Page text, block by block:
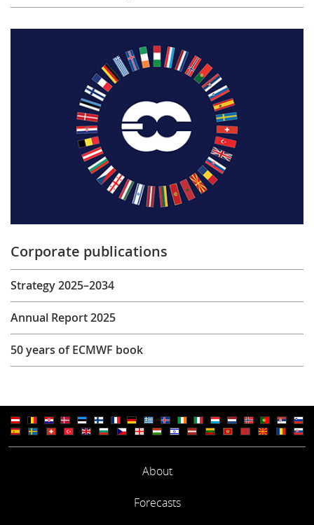
Corporate publications
Strategy 2025–2034
Annual Report 2025
50 years of ECMWF book
About
Forecasts